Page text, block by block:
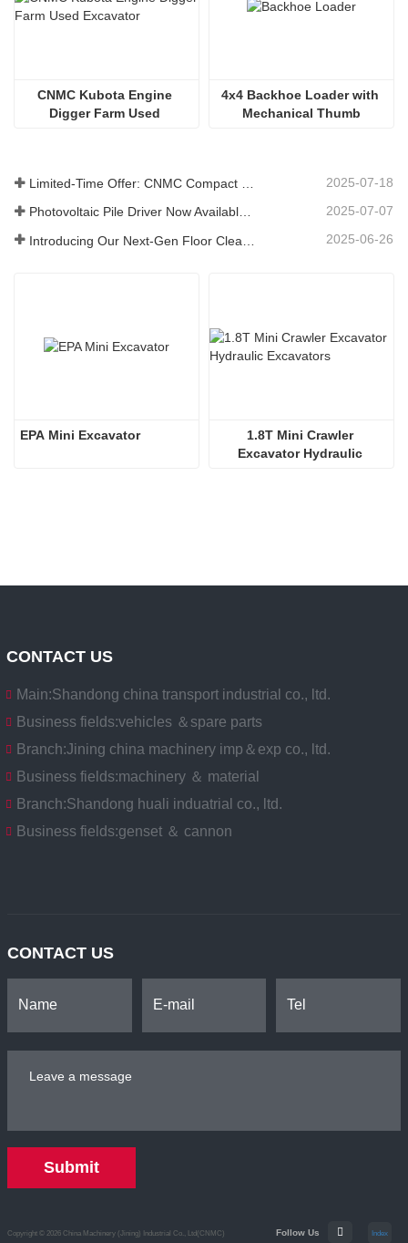
CNMC Kubota Engine
Digger Farm Used
4x4 Backhoe Loader with
Mechanical Thumb
2025-07-18
Photovoltaic Pile Driver Now Available: High-Efficiency Piling, Boosting Large-Scale Solar Power Plant Construction 2025-07-07
2025-06-26
EPA Mini Excavator
1.8T Mini Crawler
Excavator Hydraulic
CONTACT US
Main:Shandong china transport industrial co., ltd.
Business fields:vehicles ＆spare parts
Branch:Jining china machinery imp＆exp co., ltd.
Business fields:machinery ＆ material
Branch:Shandong huali induatrial co., ltd.
Business fields:genset ＆ cannon
CONTACT US
Submit
Copyright © 2026 China Machinery (Jining) Industrial Co., Ltd(CNMC) Follow Us Index